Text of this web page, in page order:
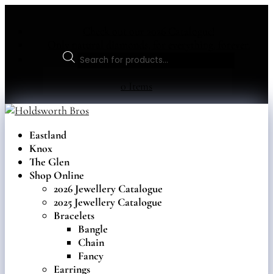
Products
0 Items
Eastland
Knox
The Glen
Shop Online
2026 Jewellery Catalogue
2025 Jewellery Catalogue
Bracelets
Bangle
Chain
Fancy
Earrings